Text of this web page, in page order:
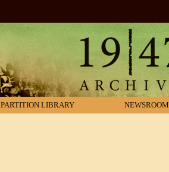
PARTITION LIBRARY NEWSROOM